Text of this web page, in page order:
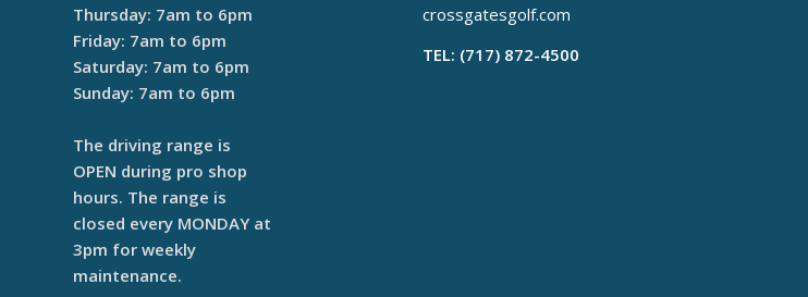
Thursday: 7am to 6pm
Friday: 7am to 6pm
Saturday: 7am to 6pm
Sunday: 7am to 6pm
The driving range is
OPEN during pro shop
hours. The range is
closed every MONDAY at
3pm for weekly
maintenance.
crossgatesgolf.com
TEL: (717) 872-4500